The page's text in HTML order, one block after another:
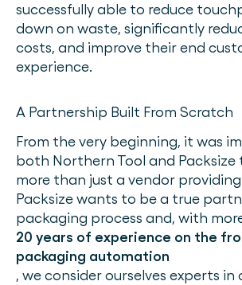
successfully able to reduce
down on waste, significantly
costs, and improve their end
experience.
A Partnership Built From Scratch
From the very beginning, it was
both Northern Tool and Packsize
more than just a vendor providing
Packsize wants to be a true
packaging process and, with
20 years of experience on the
packaging automation
, we consider ourselves experts in